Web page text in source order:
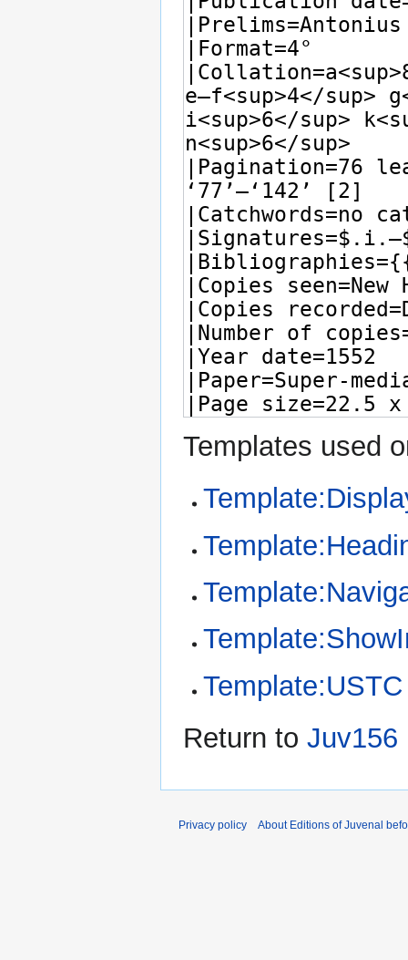
Templates used
Template:USTC
Return to Juv156
Privacy policy About Editions of Juvenal